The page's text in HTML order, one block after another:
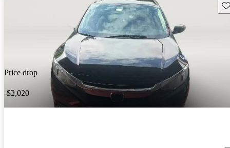
Price drop
-$2,020